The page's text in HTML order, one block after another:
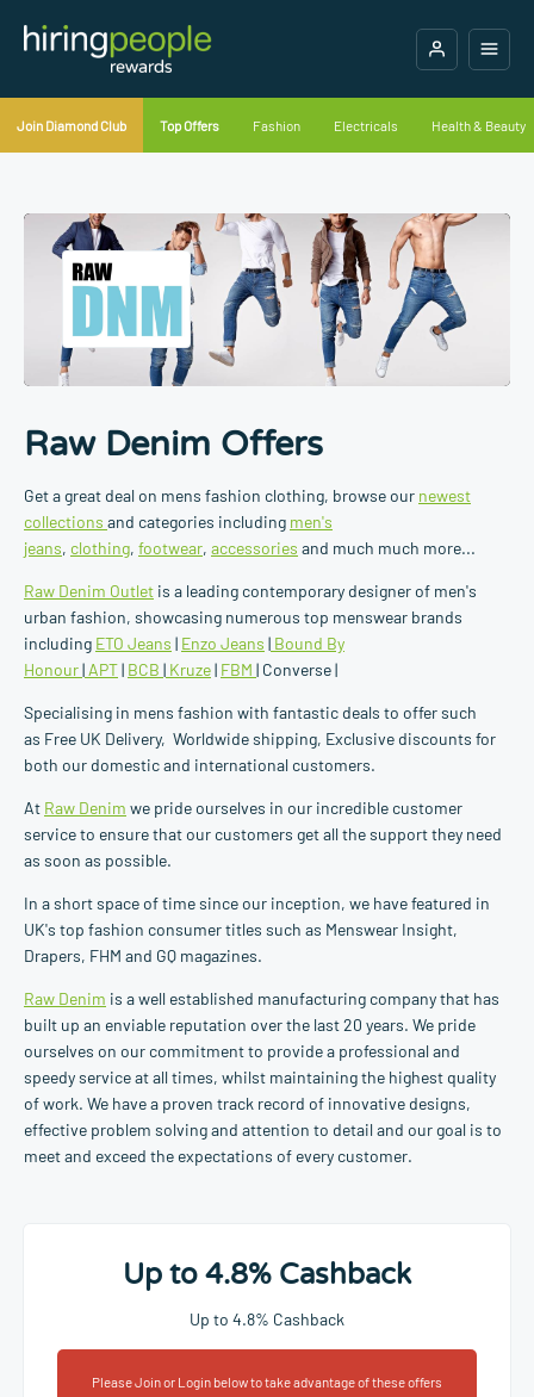
Join Diamond Club Top Offers Fashion Electricals Health & Beauty
Raw Denim Offers
Get a great deal on mens fashion clothing, browse our newest
collections and categories including men's
jeans, clothing, footwear, accessories and much much more...
Raw Denim Outlet is a leading contemporary designer of men's
urban fashion, showcasing numerous top menswear brands
including ETO Jeans | Enzo Jeans | Bound By
Honour| APT| BCB | Kruze| FBM | Converse |
Specialising in mens fashion with fantastic deals to offer such
as Free UK Delivery, Worldwide shipping, Exclusive discounts for
both our domestic and international customers.
At Raw Denim we pride ourselves in our incredible customer
service to ensure that our customers get all the support they need
as soon as possible.
In a short space of time since our inception, we have featured in
UK's top fashion consumer titles such as Menswear Insight,
Drapers, FHM and GQ magazines.
Raw Denim is a well established manufacturing company that has
built up an enviable reputation over the last 20 years. We pride
ourselves on our commitment to provide a professional and
speedy service at all times, whilst maintaining the highest quality
of work. We have a proven track record of innovative designs,
effective problem solving and attention to detail and our goal is to
meet and exceed the expectations of every customer.
Up to 4.8% Cashback
Up to 4.8% Cashback
Please Join or Login below to take advantage of these offers